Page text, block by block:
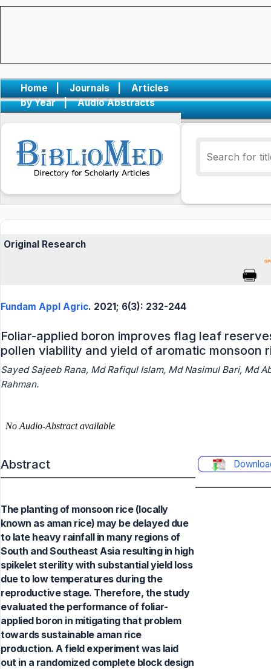
Home | Journals |
Articles
by Year
| Audio Abstracts
Original Research
Fundam Appl Agric. 2021; 6(3): 232-244
Foliar-applied boron improves flag leaf
pollen viability and yield of aromatic monsoon
Sayed Sajeeb Rana, Md Rafiqul Islam, Md Nasimul Bari, Md
Rahman.
Abstract
The planting of monsoon rice (locally
known as aman rice) may be delayed due
to late heavy rainfall in many regions of
South and Southeast Asia resulting in high
spikelet sterility with substantial yield loss
due to low temperatures during the
reproductive stage. Therefore, the study
evaluated the performance of foliar-
applied boron in mitigating that problem
towards sustainable aman rice
production. A field experiment was laid
out in a randomized complete block design